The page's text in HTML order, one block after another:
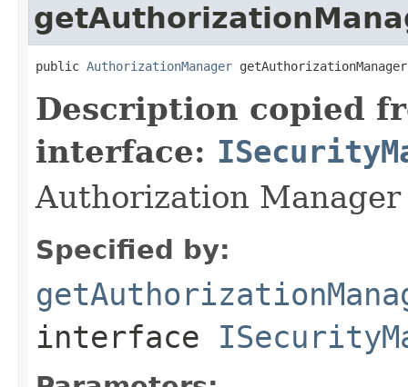
public AuthorizationManager
Description copied
interface:
Authorization
Specified by:
interface